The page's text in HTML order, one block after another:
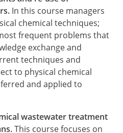
In this course managers
chemical techniques;
frequent problems that
exchange and
techniques and
to physical chemical
and applied to
wastewater treatment
This course focuses on